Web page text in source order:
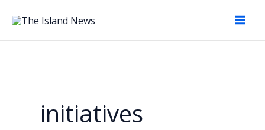
initiatives